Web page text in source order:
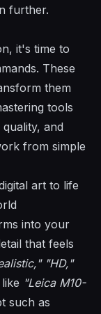
further.
it's time to
These
them
tools
and
from simple
art to life
into your
that feels
"HD,"
"Leica M10-
such as